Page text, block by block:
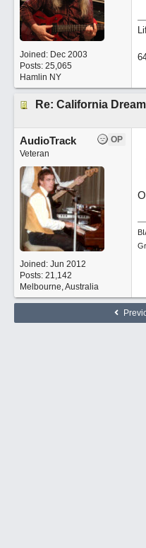
Joined: Dec 2003
Posts: 25,065
Hamlin NY
Re: California
OP
AudioTrack
Veteran
Joined: Jun 2012
Posts: 21,142
Melbourne, Australia